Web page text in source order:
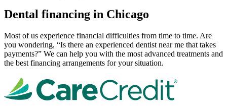
Dental financing in Chicago
Most of us experience financial difficulties from time to time. Are
you wondering, “Is there an experienced dentist near me that takes
payments?” We can help you with the most advanced treatments and
the best financing arrangements for your situation.